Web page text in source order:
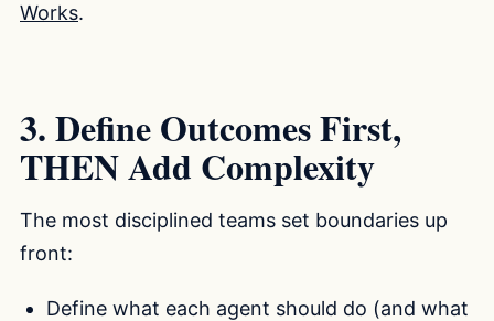
Works.
3. Define Outcomes First,
THEN Add Complexity
The most disciplined teams set boundaries up
front:
Define what each agent should do (and what